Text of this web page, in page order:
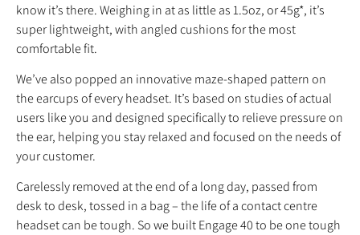
know it’s there. Weighing in at as little as 1.5oz, or 45g*, it’s
super lightweight, with angled cushions for the most
comfortable fit.
We’ve also popped an innovative maze-shaped pattern on
the earcups of every headset. It’s based on studies of actual
users like you and designed specifically to relieve pressure on
the ear, helping you stay relaxed and focused on the needs of
your customer.
Carelessly removed at the end of a long day, passed from
desk to desk, tossed in a bag – the life of a contact centre
headset can be tough. So we built Engage 40 to be one tough